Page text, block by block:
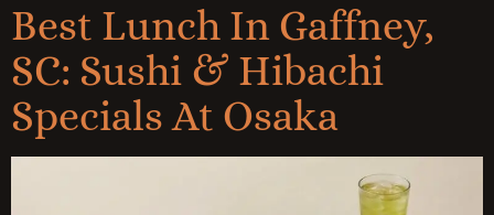
Best Lunch In Gaffney,
SC: Sushi & Hibachi
Specials At Osaka